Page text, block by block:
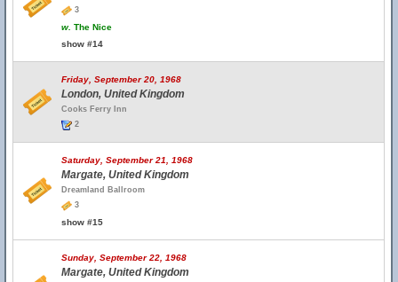
3
w. The Nice
show #14
Friday, September 20, 1968
London, United Kingdom
Cooks Ferry Inn
2
Saturday, September 21, 1968
Margate, United Kingdom
Dreamland Ballroom
3
show #15
Sunday, September 22, 1968
Margate, United Kingdom